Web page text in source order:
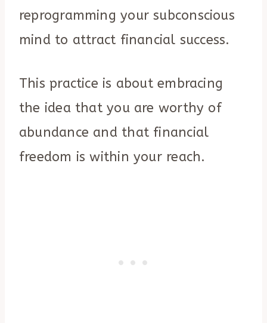
reprogramming your subconscious
mind to attract financial success.
This practice is about embracing
the idea that you are worthy of
abundance and that financial
freedom is within your reach.